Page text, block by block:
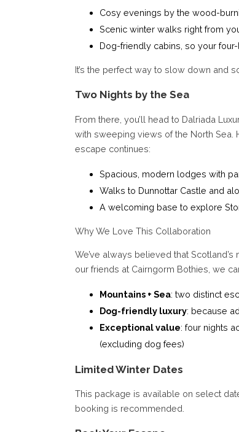
Cosy evenings by the wood-
Scenic winter walks right from
Dog-friendly cabins, so your
It’s the perfect way to slow down and
Two Nights by the Sea
From there, you’ll head to Dalriada
with sweeping views of the North Sea.
escape continues:
Spacious, modern lodges with
Walks to Dunnottar Castle and
A welcoming base to explore
Why We Love This Collaboration
We’ve always believed that
our friends at Cairngorm Bothies, we
Mountains + Sea: two distinct
Dog-friendly luxury: because
Exceptional value: four nights
(excluding dog fees)
Limited Winter Dates
This package is available on select
booking is recommended.